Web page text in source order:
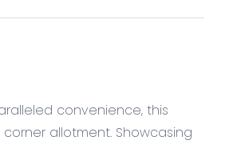
convenience, this
allotment. Showcasing